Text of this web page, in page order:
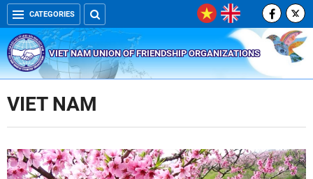
CATEGORIES
VIET NAM UNION OF FRIENDSHIP ORGANIZATIONS
VIET NAM